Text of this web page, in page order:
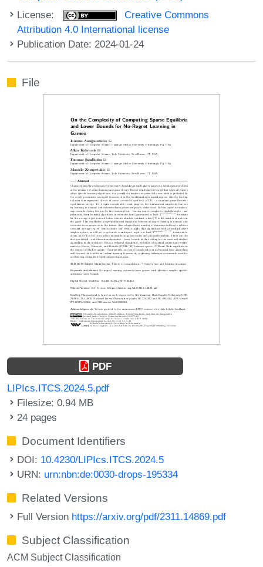
License:
Creative Commons
Attribution 4.0 International license
Publication Date: 2024-01-24
File
PDF
LIPIcs.ITCS.2024.5.pdf
Filesize: 0.94 MB
24 pages
Document Identifiers
DOI: 10.4230/LIPIcs.ITCS.2024.5
URN: urn:nbn:de:0030-drops-195334
Related Versions
Full Version https://arxiv.org/pdf/2311.14869.pdf
Subject Classification
ACM Subject Classification